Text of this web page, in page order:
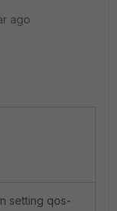
ago
setting qos-